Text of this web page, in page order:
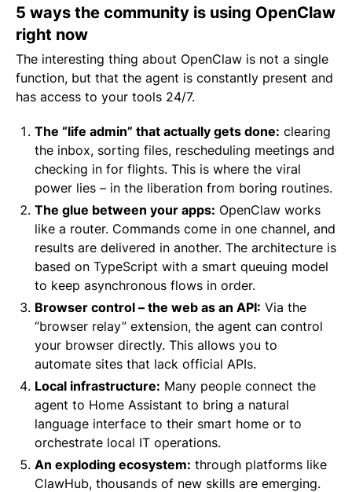
5 ways the community is using OpenClaw
right now
The interesting thing about OpenClaw is not a single
function, but that the agent is constantly present and
has access to your tools 24/7.
The “life admin” that actually gets done: clearing
the inbox, sorting files, rescheduling meetings and
checking in for flights. This is where the viral
power lies – in the liberation from boring routines.
The glue between your apps: OpenClaw works
like a router. Commands come in one channel, and
results are delivered in another. The architecture is
based on TypeScript with a smart queuing model
to keep asynchronous flows in order.
Browser control – the web as an API: Via the
“browser relay” extension, the agent can control
your browser directly. This allows you to
automate sites that lack official APIs.
Local infrastructure: Many people connect the
agent to Home Assistant to bring a natural
language interface to their smart home or to
orchestrate local IT operations.
An exploding ecosystem: through platforms like
ClawHub, thousands of new skills are emerging.